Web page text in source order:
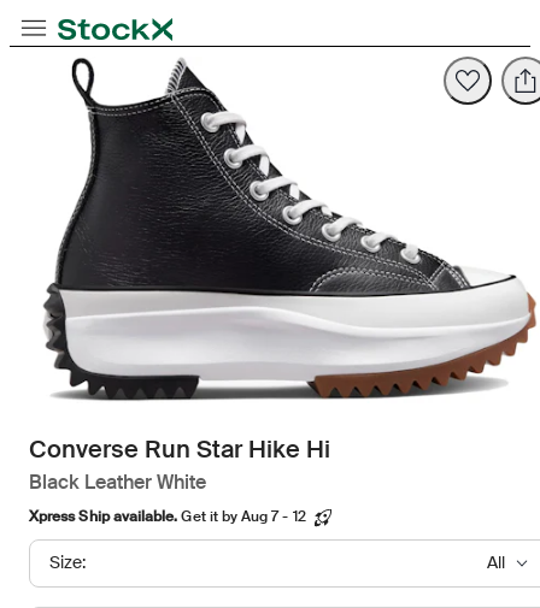
Toggle NavigationStockX
Xpress Ship available.Get it by Aug 7 - 12
Size: All
Converse Run Star Hike Hi
Black Leather White
Opens in new tab